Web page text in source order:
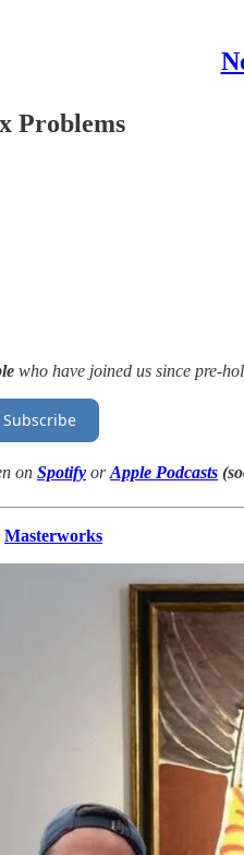
Problems
who have joined us since pre-
Subscribe
on Spotify orApple Podcasts
Masterworks